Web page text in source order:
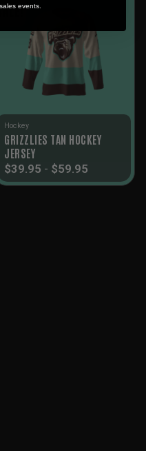
SALE!
Hockey
GRIZZLIES TAN HOCKEY
JERSEY
$39.95 - $59.95
events.